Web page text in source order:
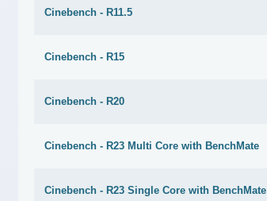
Cinebench - R11.5
Cinebench - R15
Cinebench - R20
Cinebench - R23 Multi Core with BenchMate
Cinebench - R23 Single Core with BenchMate